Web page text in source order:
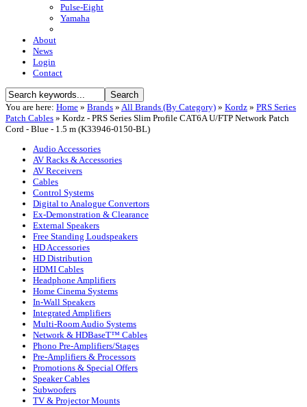
Pulse-Eight
Yamaha
About
News
Login
Contact
You are here: Home » Brands » All Brands (By Category) » Kordz » PRS Series
Patch Cables » Kordz - PRS Series Slim Profile CAT6A U/FTP Network Patch
Cord - Blue - 1.5 m (K33946-0150-BL)
Audio Accessories
AV Racks & Accessories
AV Receivers
Cables
Control Systems
Digital to Analogue Convertors
Ex-Demonstration & Clearance
External Speakers
Free Standing Loudspeakers
HD Accessories
HD Distribution
HDMI Cables
Headphone Amplifiers
Home Cinema Systems
In-Wall Speakers
Integrated Amplifiers
Multi-Room Audio Systems
Network & HDBaseT™ Cables
Phono Pre-Amplifiers/Stages
Pre-Amplifiers & Processors
Promotions & Special Offers
Speaker Cables
Subwoofers
TV & Projector Mounts